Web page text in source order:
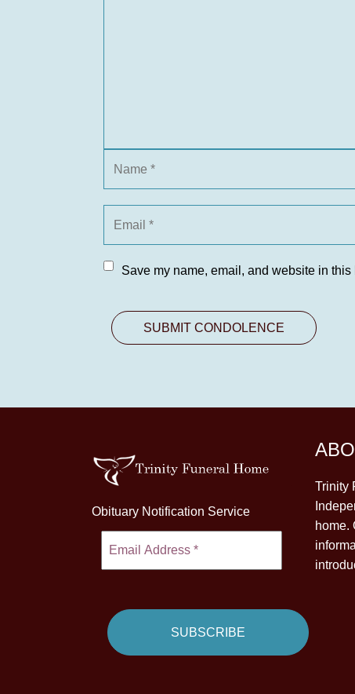
Save my name, email, and website in
Obituary Notification Service
Trinity
home.